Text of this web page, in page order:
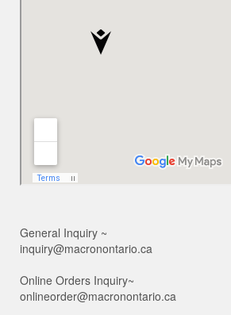
General Inquiry ~
inquiry@macronontario.ca
Online Orders Inquiry~
onlineorder@macronontario.ca